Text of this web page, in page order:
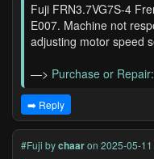
Fuji FRN3.7VG7S-4
E007. Machine not
adjusting motor speed
—> Purchase or Repair:
➡️ Reply
#Fuji bychaaron 2025-05-